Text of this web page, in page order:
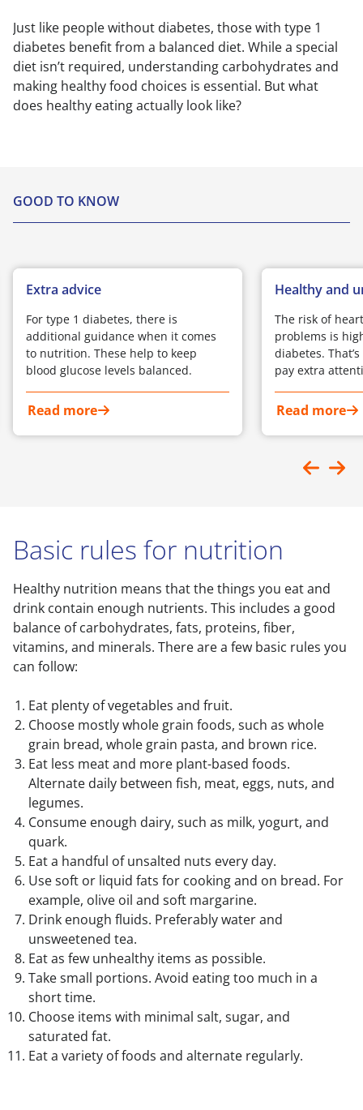
Just like people without diabetes, those with type 1
diabetes benefit from a balanced diet. While a special
diet isn’t required, understanding carbohydrates and
making healthy food choices is essential. But what
does healthy eating actually look like?
GOOD TO KNOW
Extra advice
For type 1 diabetes, there is
additional guidance when it comes
to nutrition. These help to keep
blood glucose levels balanced.
Read more
Healthy and
The risk of
problems is
diabetes.
pay extra
Read more
Basic rules for nutrition
Healthy nutrition means that the things you eat and
drink contain enough nutrients. This includes a good
balance of carbohydrates, fats, proteins, fiber,
vitamins, and minerals. There are a few basic rules you
can follow:
Eat plenty of vegetables and fruit.
Choose mostly whole grain foods, such as whole
grain bread, whole grain pasta, and brown rice.
Eat less meat and more plant-based foods.
Alternate daily between fish, meat, eggs, nuts, and
legumes.
Consume enough dairy, such as milk, yogurt, and
quark.
Eat a handful of unsalted nuts every day.
Use soft or liquid fats for cooking and on bread. For
example, olive oil and soft margarine.
Drink enough fluids. Preferably water and
unsweetened tea.
Eat as few unhealthy items as possible.
Take small portions. Avoid eating too much in a
short time.
Choose items with minimal salt, sugar, and
saturated fat.
Eat a variety of foods and alternate regularly.